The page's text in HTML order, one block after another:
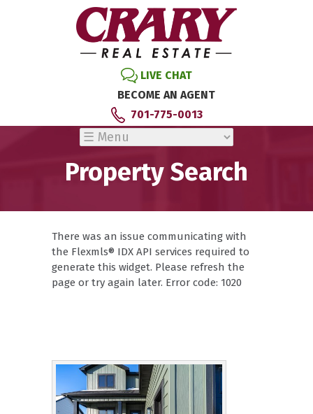
LIVE CHAT
BECOME AN AGENT
701-775-0013
Property Search
There was an issue communicating with
the Flexmls® IDX API services required to
generate this widget. Please refresh the
page or try again later. Error code: 1020